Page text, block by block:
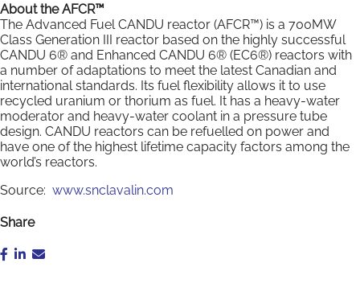
About the AFCR™
The Advanced Fuel CANDU reactor (AFCR™) is a 700MW
Class Generation III reactor based on the highly successful
CANDU 6® and Enhanced CANDU 6® (EC6®) reactors with
a number of adaptations to meet the latest Canadian and
international standards. Its fuel flexibility allows it to use
recycled uranium or thorium as fuel. It has a heavy-water
moderator and heavy-water coolant in a pressure tube
design. CANDU reactors can be refuelled on power and
have one of the highest lifetime capacity factors among the
world’s reactors.
Source: www.snclavalin.com
Share